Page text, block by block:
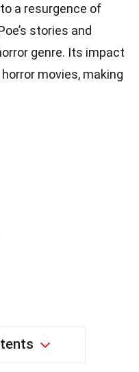
a resurgence of
stories and
genre. Its impact
movies, making